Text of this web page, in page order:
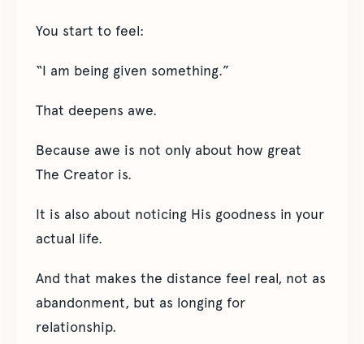
You start to feel:
“I am being given something.”
That deepens awe.
Because awe is not only about how great
The Creator is.
It is also about noticing His goodness in your
actual life.
And that makes the distance feel real, not as
abandonment, but as longing for
relationship.